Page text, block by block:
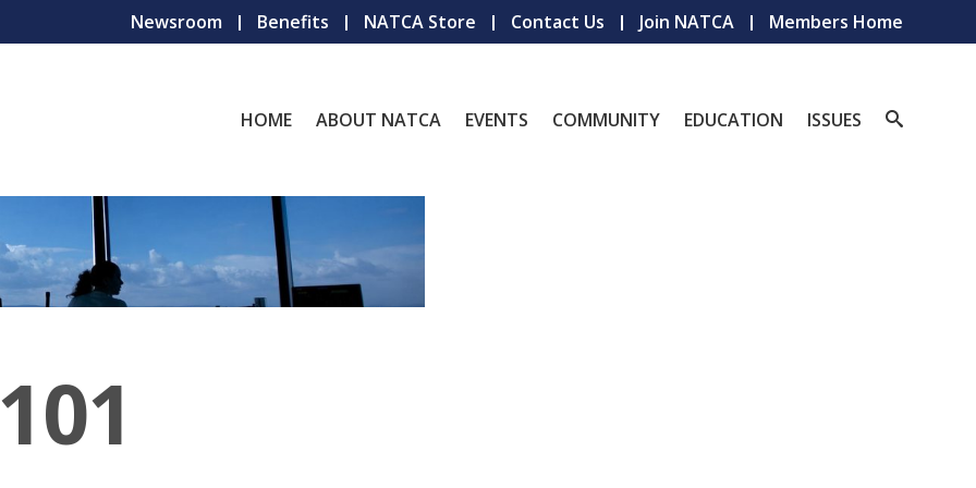
Newsroom Benefits NATCA Store Contact Us Join NATCA Members Home
HOME ABOUT NATCA EVENTS COMMUNITY EDUCATION ISSUES